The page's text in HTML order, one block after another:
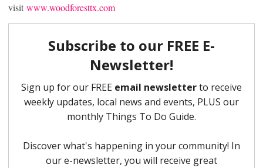
visit www.woodforesttx.com